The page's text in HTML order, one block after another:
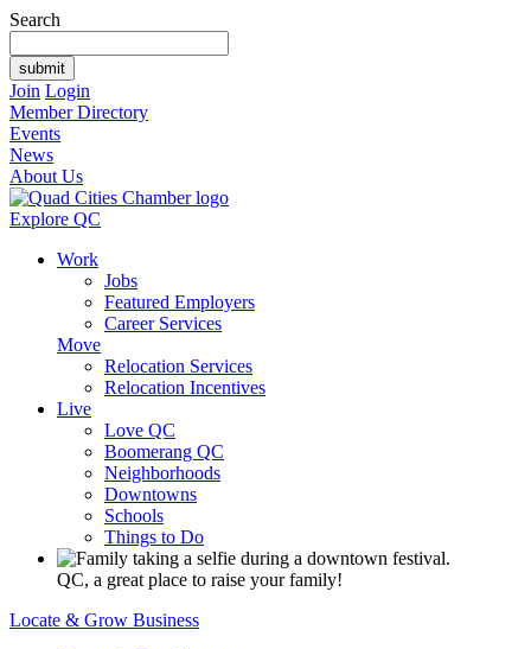
Search
Join Login
Member Directory
Events
News
About Us
Explore QC
Work
Jobs
Featured Employers
Career Services
Move
Relocation Services
Relocation Incentives
Live
Love QC
Boomerang QC
Neighborhoods
Downtowns
Schools
Things to Do
QC, a great place to raise your family!
Locate & Grow Business